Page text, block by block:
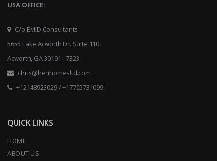
USA OFFICE:
C/o EMID Consultants
5655 Lake Acworth Dr. Suite 110
Acworth, GA 30101 - 7323
chris@herihomesltd.com
+12148923029 / +17705731099
QUICK LINKS
HOME
ABOUT US